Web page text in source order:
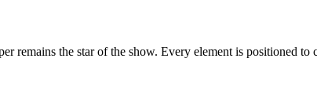
remains the star of the show. Every element is positioned